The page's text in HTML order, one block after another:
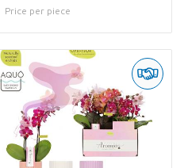
Price per piece